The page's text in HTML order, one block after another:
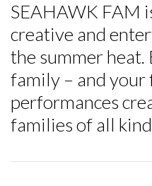
SEAHAWK FAM
creative and
the summer
family – and your
performances
families of all